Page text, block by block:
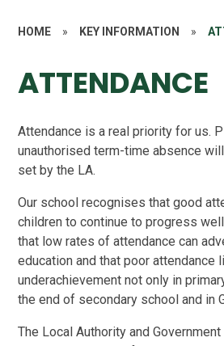
HOME » KEY INFORMATION »
ATTENDANCE
Attendance is a real priority for us.
unauthorised term-time absence
set by the LA.
Our school recognises that good
children to continue to progress
that low rates of attendance can
education and that poor attendance
underachievement not only in
the end of secondary school and in
The Local Authority and